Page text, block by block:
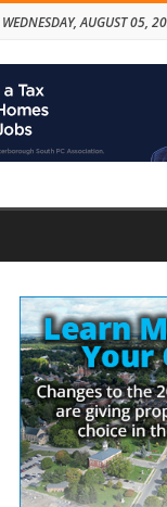
WEDNESDAY, AUGUST 05,
Sidebar